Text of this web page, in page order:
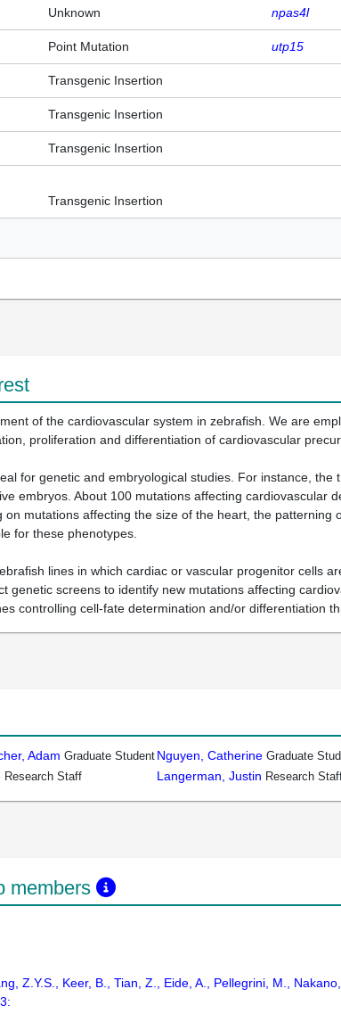
Unknown npas4l
Point Mutation utp15
Transgenic Insertion
Transgenic Insertion
Transgenic Insertion
Transgenic Insertion
of the cardiovascular system in zebrafish. We are
proliferation and differentiation of cardiovascular
for genetic and embryological studies. For instance,
embryos. About 100 mutations affecting cardiovascular
mutations affecting the size of the heart, the
for these phenotypes.
lines in which cardiac or vascular progenitor cells
genetic screens to identify new mutations affecting
controlling cell-fate determination and/or differentiation
Adam Graduate Student Nguyen, Catherine Graduate
Research Staff Langerman, Justin Research
members
Z.Y.S., Keer, B., Tian, Z., Eide, A., Pellegrini, M.,